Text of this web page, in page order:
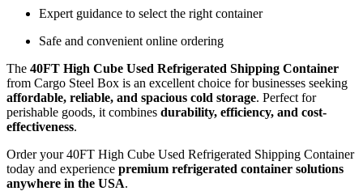
Expert guidance to select the right container
Safe and convenient online ordering
The 40FT High Cube Used Refrigerated Shipping Container
from Cargo Steel Box is an excellent choice for businesses seeking
affordable, reliable, and spacious cold storage. Perfect for
perishable goods, it combines durability, efficiency, and cost-
effectiveness.
Order your 40FT High Cube Used Refrigerated Shipping Container
today and experience premium refrigerated container solutions
anywhere in the USA.